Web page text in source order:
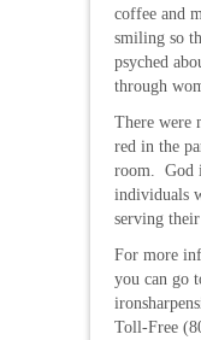
coffee and
smiling so
psyched
through
There were
red in the
room. God
individuals
serving
For more
you can go
Toll-Free